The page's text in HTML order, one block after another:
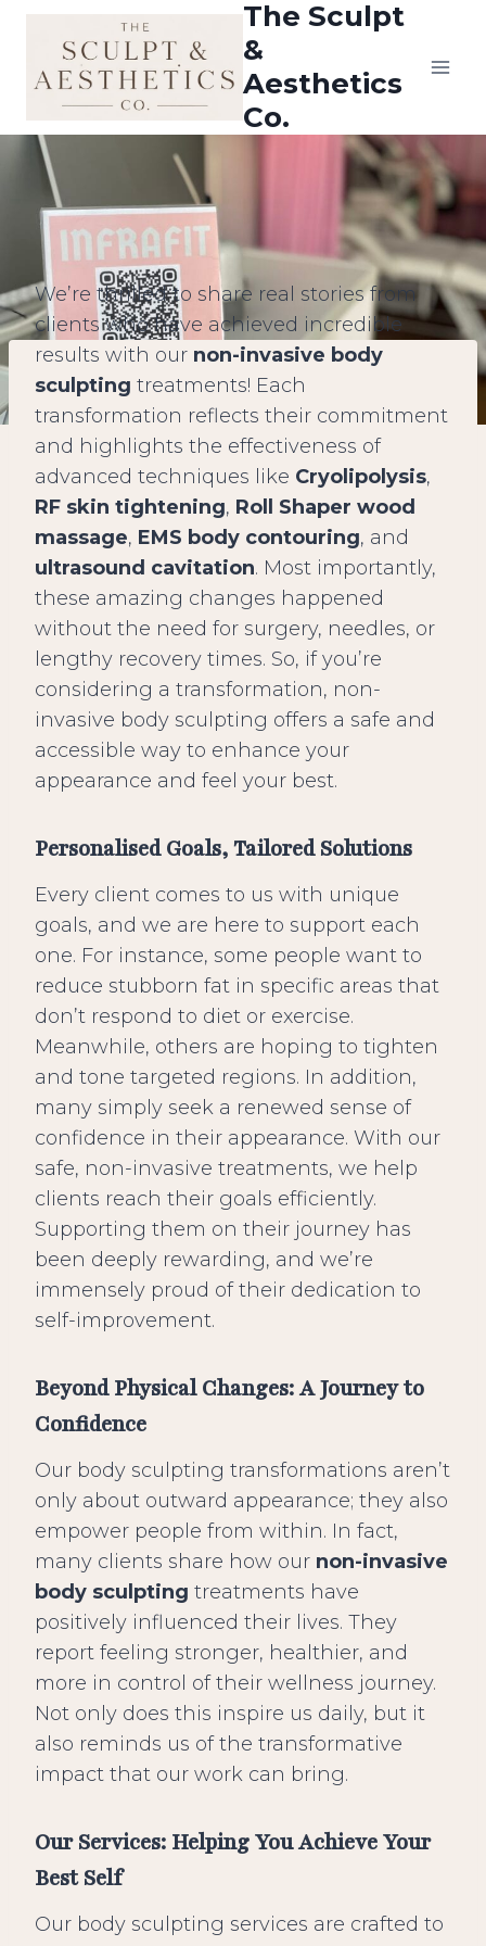
content
The Sculpt
&
Aesthetics
Co.
We’re thrilled to share real stories from
clients who have achieved incredible
results with our non-invasive body
sculpting treatments! Each
transformation reflects their commitment
and highlights the effectiveness of
advanced techniques like Cryolipolysis,
RF skin tightening, Roll Shaper wood
massage, EMS body contouring, and
ultrasound cavitation. Most importantly,
these amazing changes happened
without the need for surgery, needles, or
lengthy recovery times. So, if you’re
considering a transformation, non-
invasive body sculpting offers a safe and
accessible way to enhance your
appearance and feel your best.
Personalised Goals, Tailored Solutions
Every client comes to us with unique
goals, and we are here to support each
one. For instance, some people want to
reduce stubborn fat in specific areas that
don’t respond to diet or exercise.
Meanwhile, others are hoping to tighten
and tone targeted regions. In addition,
many simply seek a renewed sense of
confidence in their appearance. With our
safe, non-invasive treatments, we help
clients reach their goals efficiently.
Supporting them on their journey has
been deeply rewarding, and we’re
immensely proud of their dedication to
self-improvement.
Beyond Physical Changes: A Journey to
Confidence
Our body sculpting transformations aren’t
only about outward appearance; they also
empower people from within. In fact,
many clients share how our non-invasive
body sculpting treatments have
positively influenced their lives. They
report feeling stronger, healthier, and
more in control of their wellness journey.
Not only does this inspire us daily, but it
also reminds us of the transformative
impact that our work can bring.
Our Services: Helping You Achieve Your
Best Self
Our body sculpting services are crafted to